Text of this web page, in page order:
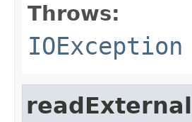
Throws:
IOException
readExternal